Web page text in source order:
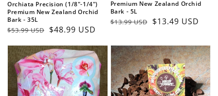
Orchiata Precision (1/8"-1/4")
Premium New Zealand Orchid
Bark - 35L
Regular
$53.99 USD
Sale
$48.99 USD
Premium New Zealand Orchid
Bark - 5L
Regular
$13.99 USD
Sale
$13.49 USD